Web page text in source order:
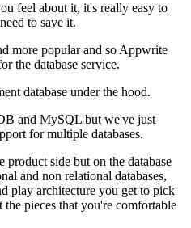
feel about it, it's really easy to
to save it.
more popular and so Appwrite
the database service.
database under the hood.
and MySQL but we've just
for multiple databases.
side but on the database
and non relational databases,
play architecture you get to pick
the pieces that you're comfortable